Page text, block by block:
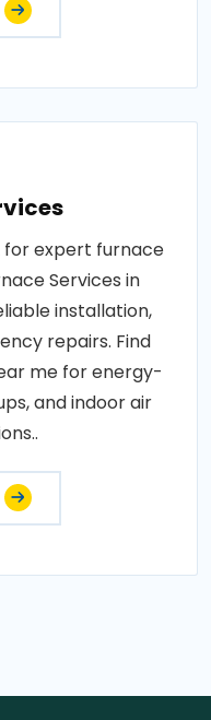
for expert furnace
Services in
installation,
repairs. Find
me for energy-
and indoor air